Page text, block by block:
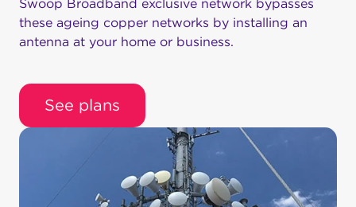
customer service.
wide
Swoop Fixed Wireless
Consider our exclusive fixed wireless network to
boost your internet speeds here in Australia. Our
Swoop Broadband exclusive network bypasses
these ageing copper networks by installing an
antenna at your home or business.
See plans